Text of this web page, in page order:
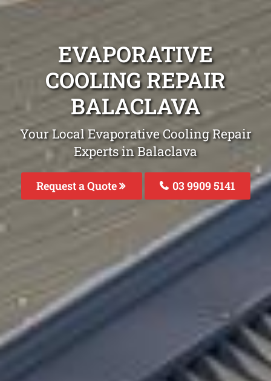
EVAPORATIVE
COOLING REPAIR
BALACLAVA
Your Local Evaporative Cooling Repair
Experts in Balaclava
Request a Quote 03 9909 5141